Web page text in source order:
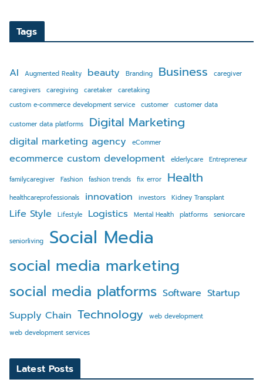
Tags
AI Augmented Reality beauty Branding Business
caregiver
caregivers
caregiving caretaker
caretaking
custom e-commerce development service
customer customer data
customer data platforms Digital Marketing
digital marketing agency eCommer
ecommerce custom development elderlycare Entrepreneur
familycaregiver Fashion fashion trends fix error Health
healthcareprofessionals innovation investors Kidney Transplant
Life Style Lifestyle Logistics Mental Health platforms seniorcare
seniorliving Social Media
social media marketing
social media platforms Software Startup
Supply Chain Technology
web development
web development services
Latest Posts